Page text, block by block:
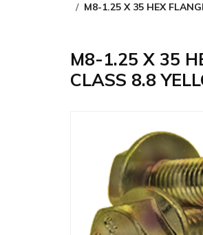
M8-1.25 X 35 HEX
M8-1.25 X 35
CLASS 8.8